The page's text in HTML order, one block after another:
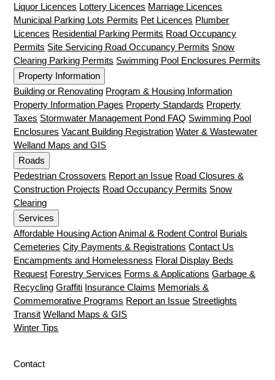
Liquor Licences Lottery Licences Marriage Licences
Municipal Parking Lots Permits Pet Licences Plumber
Licences Residential Parking Permits Road Occupancy
Permits Site Servicing Road Occupancy Permits Snow
Clearing Parking Permits Swimming Pool Enclosures Permits
Property Information
Building or Renovating Program & Housing Information
Property Information Pages Property Standards Property
Taxes Stormwater Management Pond FAQ Swimming Pool
Enclosures Vacant Building Registration Water & Wastewater
Welland Maps and GIS
Roads
Pedestrian Crossovers Report an Issue Road Closures &
Construction Projects Road Occupancy Permits Snow
Clearing
Services
Affordable Housing Action Animal & Rodent Control Burials
Cemeteries City Payments & Registrations Contact Us
Encampments and Homelessness Floral Display Beds
Request Forestry Services Forms & Applications Garbage &
Recycling Graffiti Insurance Claims Memorials &
Commemorative Programs Report an Issue Streetlights
Transit Welland Maps & GIS
Winter Tips
Contact